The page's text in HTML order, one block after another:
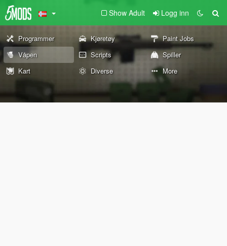
Show Adult Logg inn
Programmer Kjøretøy
Paint Jobs
Våpen
Scripts
Spiller
Kart
Diverse More